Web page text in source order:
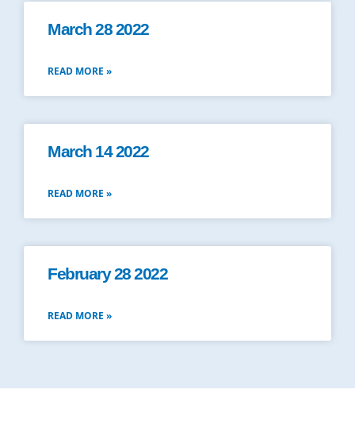
March 28 2022
READ MORE »
March 14 2022
READ MORE »
February 28 2022
READ MORE »